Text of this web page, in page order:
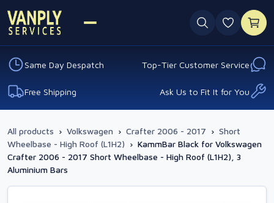
0
Same Day Despatch Top-Tier Customer Service
Free Shipping Ask Us to Fit It for You
All products › Volkswagen › Crafter 2006 - 2017 › Short
Wheelbase - High Roof (L1H2) › KammBar Black for Volkswagen
Crafter 2006 - 2017 Short Wheelbase - High Roof (L1H2), 3
Aluminium Bars